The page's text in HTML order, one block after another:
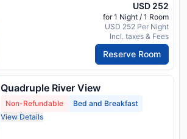
USD 252
for 1 Night / 1 Room
USD 252 Per Night
Incl. taxes & Fees
Reserve Room
Quadruple River View
Non-Refundable
Bed and Breakfast
View Details